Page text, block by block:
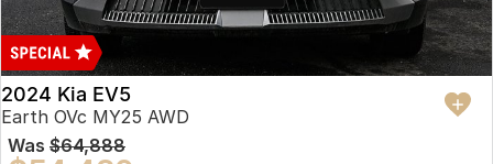
2024 Kia EV5
Earth OVc MY25 AWD
Was $64,888